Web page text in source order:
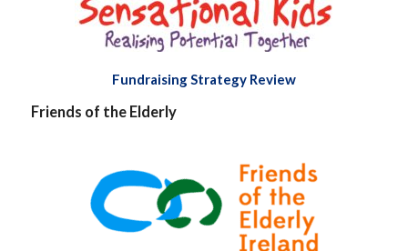
Fundraising Strategy Review
Friends of the Elderly